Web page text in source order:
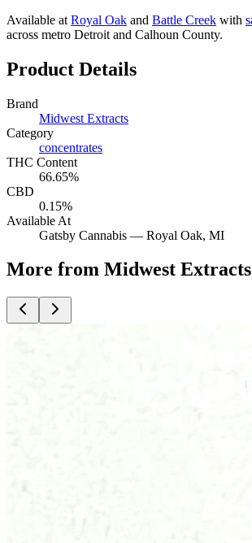
Available at Royal Oak and Battle Creek with
across metro Detroit and Calhoun County.
Product Details
Brand
Midwest Extracts
Category
concentrates
THC Content
66.65%
CBD
0.15%
Available At
Gatsby Cannabis — Royal Oak, MI
More from Midwest Extracts